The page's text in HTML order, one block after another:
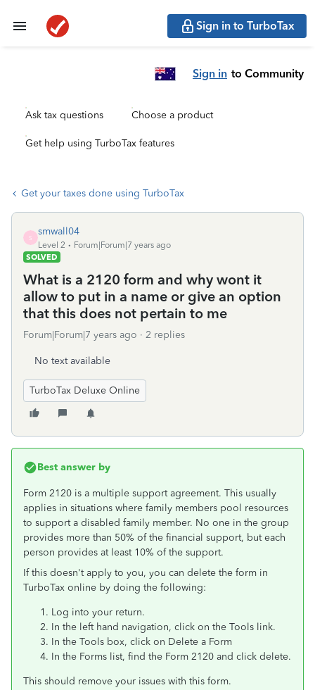
Sign in to TurboTax
Sign in to Community
Ask tax questions Choose a product
Get help using TurboTax features
Get your taxes done using TurboTax
S
smwall04
Level 2
Forum|Forum|7 years ago
SOLVED
What is a 2120 form and why wont it
allow to put in a name or give an option
that this does not pertain to me
Forum|Forum|7 years ago 2 replies
No text available
TurboTax Deluxe Online
Best answer by
Form 2120 is a multiple support agreement. This usually
applies in situations where family members pool resources
to support a disabled family member. No one in the group
provides more than 50% of the financial support, but each
person provides at least 10% of the support.
If this doesn't apply to you, you can delete the form in
TurboTax online by doing the following:
Log into your return.
In the left hand navigation, click on the Tools link.
In the Tools box, click on Delete a Form
In the Forms list, find the Form 2120 and click delete.
This should remove your issues with this form.